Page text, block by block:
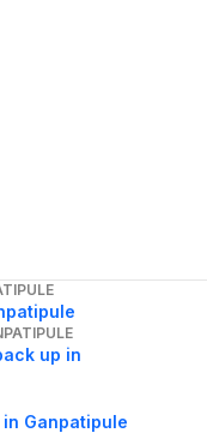
up in
Ganpatipule